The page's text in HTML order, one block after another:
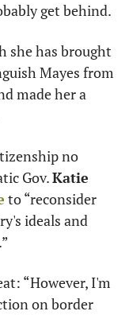
get behind.
she has brought
Mayes from
made her a
no
Gov. Katie
to “reconsider
ideals and
“However, I'm
on border